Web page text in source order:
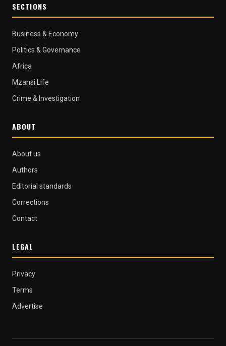
SECTIONS
Business & Economy
Politics & Governance
Africa
Mzansi Life
Crime & Investigation
ABOUT
About us
Authors
Editorial standards
Corrections
Contact
LEGAL
Privacy
Terms
Advertise